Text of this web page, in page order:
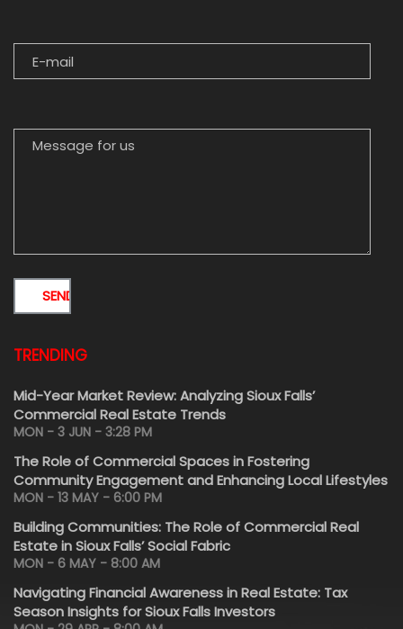
TRENDING
Mid-Year Market Review: Analyzing Sioux Falls’
Commercial Real Estate Trends
MON - 3 JUN - 3:28 PM
The Role of Commercial Spaces in Fostering
Community Engagement and Enhancing Local Lifestyles
MON - 13 MAY - 6:00 PM
Building Communities: The Role of Commercial Real
Estate in Sioux Falls’ Social Fabric
MON - 6 MAY - 8:00 AM
Navigating Financial Awareness in Real Estate: Tax
Season Insights for Sioux Falls Investors